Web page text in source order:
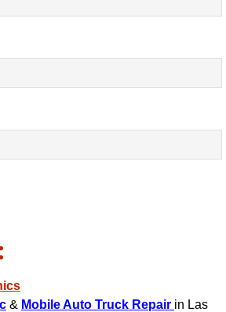
Management System
Performance Check
Swap Services
Repair Replacement
& Mobile Auto Truck Repair in Las